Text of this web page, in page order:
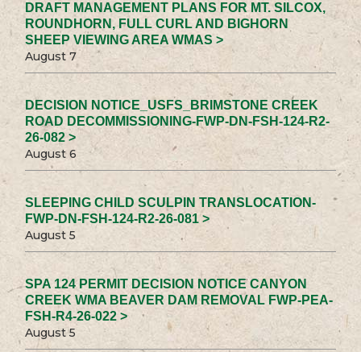
DRAFT MANAGEMENT PLANS FOR MT. SILCOX,
ROUNDHORN, FULL CURL AND BIGHORN
SHEEP VIEWING AREA WMAS >
August 7
DECISION NOTICE_USFS_BRIMSTONE CREEK
ROAD DECOMMISSIONING-FWP-DN-FSH-124-R2-
26-082 >
August 6
SLEEPING CHILD SCULPIN TRANSLOCATION-
FWP-DN-FSH-124-R2-26-081 >
August 5
SPA 124 PERMIT DECISION NOTICE CANYON
CREEK WMA BEAVER DAM REMOVAL FWP-PEA-
FSH-R4-26-022 >
August 5